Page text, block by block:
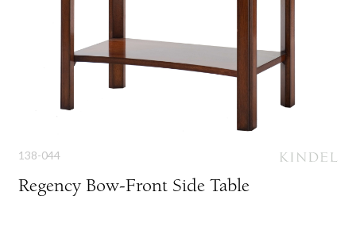
138-044
Regency Bow-Front Side Table